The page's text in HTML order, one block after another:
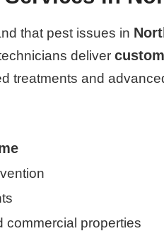
that pest issues in
deliver
treatments and
commercial properties